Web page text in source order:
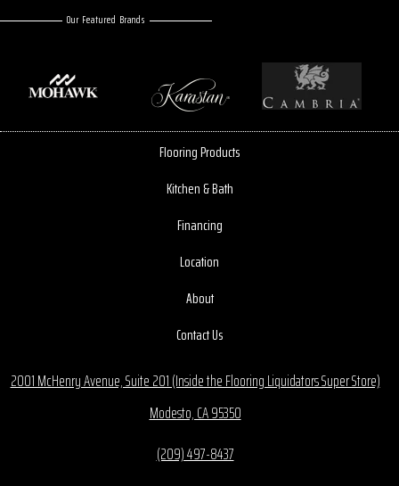
Our Featured Brands
Flooring Products
Kitchen & Bath
Financing
Location
About
Contact Us
2001 McHenry Avenue, Suite 201 (Inside the Flooring Liquidators Super Store)
Modesto, CA 95350
(209) 497-8437